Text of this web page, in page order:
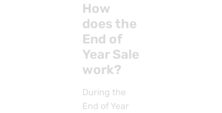
How
does the
End of
Year Sale
work?
During the
End of Year